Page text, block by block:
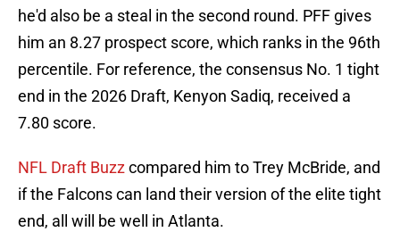
he'd also be a steal in the second round. PFF gives
him an 8.27 prospect score, which ranks in the 96th
percentile. For reference, the consensus No. 1 tight
end in the 2026 Draft, Kenyon Sadiq, received a
7.80 score.
NFL Draft Buzzcompared him to Trey McBride, and
if the Falcons can land their version of the elite tight
end, all will be well in Atlanta.